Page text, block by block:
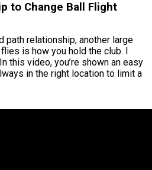
to Change Ball Flight
path relationship, another large
is how you hold the club. I
this video, you’re shown an easy
in the right location to limit a